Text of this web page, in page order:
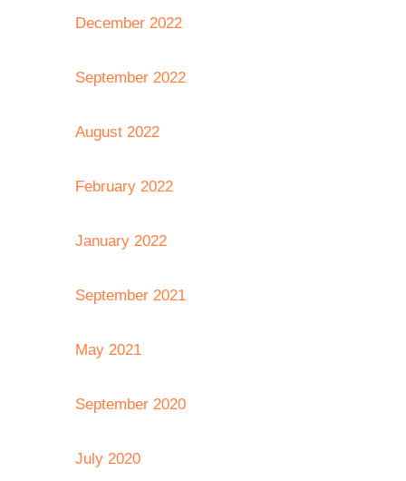
December 2022
September 2022
August 2022
February 2022
January 2022
September 2021
May 2021
September 2020
July 2020